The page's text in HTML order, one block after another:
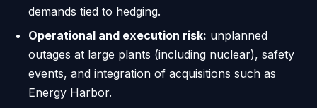
demands tied to hedging.
Operational and execution risk: unplanned
outages at large plants (including nuclear), safety
events, and integration of acquisitions such as
Energy Harbor.